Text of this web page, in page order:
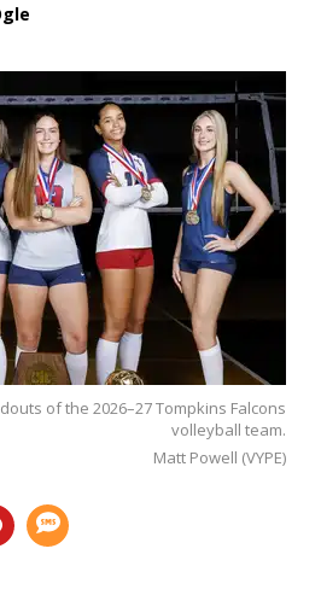
of the 2026–27 Tompkins Falcons
volleyball team.
Matt Powell (VYPE)